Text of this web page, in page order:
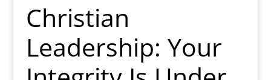
Christian
Leadership: Your